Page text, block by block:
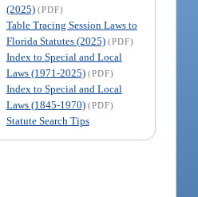
(2025) (PDF)
Table Tracing Session Laws to
Florida Statutes (2025) (PDF)
Index to Special and Local
Laws (1971-2025) (PDF)
Index to Special and Local
Laws (1845-1970) (PDF)
Statute Search Tips